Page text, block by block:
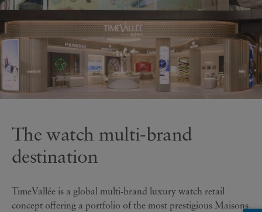
Visit TimeVallée's website
The watch multi-brand
destination​
TimeVallée is a global multi-brand luxury watch retail
concept offering a portfolio of the most prestigious Maisons